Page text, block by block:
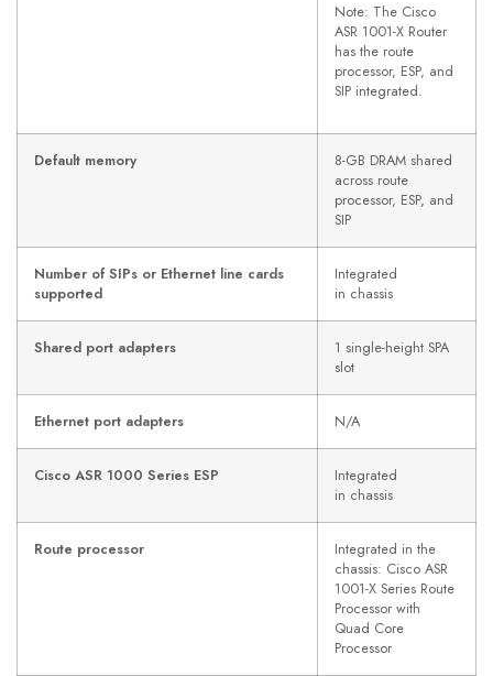
Note: The Cisco
ASR 1001-X Router
has the route
processor, ESP, and
SIP integrated.
Default memory
8-GB DRAM shared
across route
processor, ESP, and
SIP
Number of SIPs or Ethernet line cards
supported
Integrated
in chassis
Shared port adapters
1 single-height SPA
slot
Ethernet port adapters N/A
Cisco ASR 1000 Series ESP
Integrated
in chassis
Route processor
Integrated in the
chassis: Cisco ASR
1001-X Series Route
Processor with
Quad Core
Processor